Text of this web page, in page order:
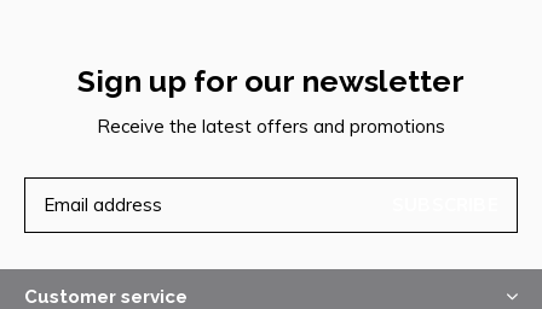
Sign up for our newsletter
Receive the latest offers and promotions
Customer service